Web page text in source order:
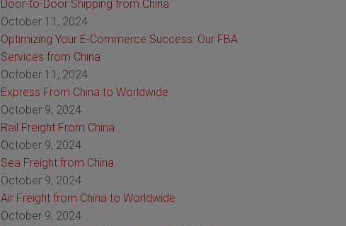
Door-to-Door Shipping from China
October 11, 2024
Optimizing Your E-Commerce Success: Our FBA
Services from China
October 11, 2024
Express From China to Worldwide
October 9, 2024
Rail Freight From China
October 9, 2024
Sea Freight from China
October 9, 2024
Air Freight from China to Worldwide
October 9, 2024